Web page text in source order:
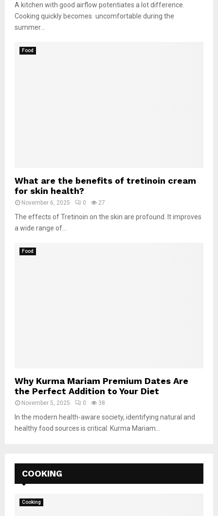
A kitchen with good airflow potentiates a lot difference.
Cooking quickly becomes uncomfortable during the
summer...
Food
What are the benefits of tretinoin cream
for skin health?
November 6, 2025 0 27
The effects of Tretinoin on the skin are profound. It improves
a wide range of...
Food
Why Kurma Mariam Premium Dates Are
the Perfect Addition to Your Diet
November 5, 2025 0 38
In the modern health-aware society, identifying natural and
healthy food sources is critical. Kurma Mariam...
COOKING
Cooking